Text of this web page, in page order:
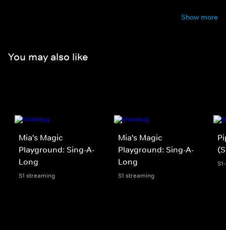
Show more
You may also like
Mia's Magic
Playground: Sing-A-
Long
S1 streaming
Mia's Magic
Playground: Sing-A-
Long
S1 streaming